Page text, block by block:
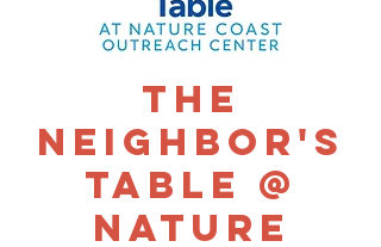
The
Neighbor's
Table @
Nature